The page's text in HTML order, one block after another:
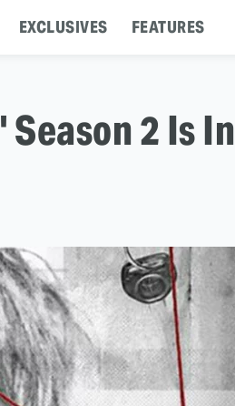
EXCLUSIVES FEATURES
2 Is In